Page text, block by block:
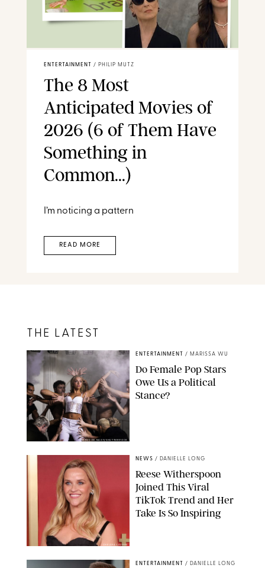
ENTERTAINMENT / PHILIP MUTZ
The 8 Most
Anticipated Movies of
2026 (6 of Them Have
Something in
Common...)
I’m noticing a pattern
READ MORE
THE LATEST
BRANDON NAGY/SHUTTERSTOCK
ENTERTAINMENT / MARISSA WU
Do Female Pop Stars
Owe Us a Political
Stance?
CHELSEA LAUREN
NEWS / DANIELLE LONG
Reese Witherspoon
Joined This Viral
TikTok Trend and Her
Take Is So Inspiring
ENTERTAINMENT / DANIELLE LONG